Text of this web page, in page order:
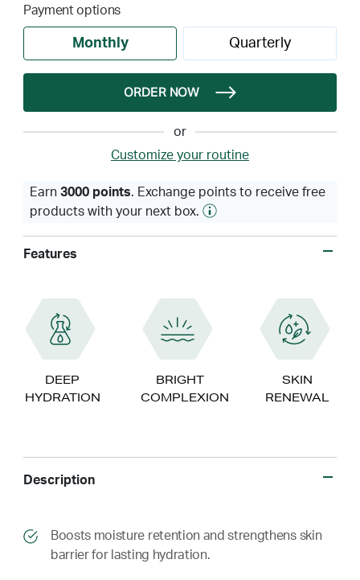
Payment options
Monthly Quarterly
ORDER NOW
or
Customize your routine
Earn 3000 points. Exchange points to receive free
products with your next box.
Features
DEEP
HYDRATION
BRIGHT
COMPLEXION
SKIN
RENEWAL
Description
​​Boosts moisture retention and strengthens skin
barrier for lasting hydration.